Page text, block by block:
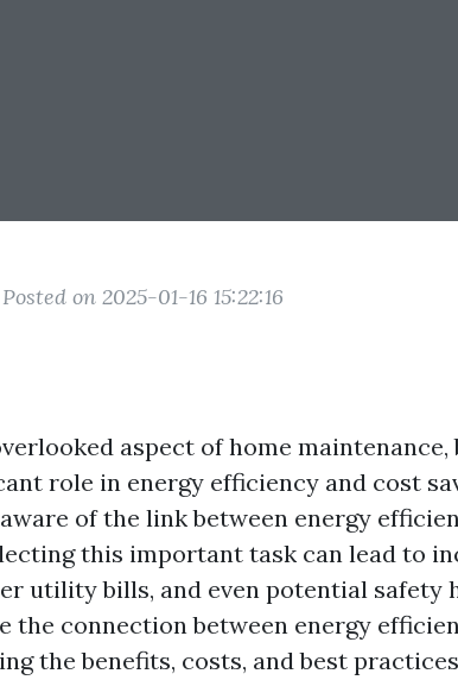
Posted on 2025-01-16 15:22:16
aspect of home
role in energy efficiency and cost
of the link between energy
this important task can lead to
utility bills, and even potential safety
the connection between energy
the benefits, costs, and best